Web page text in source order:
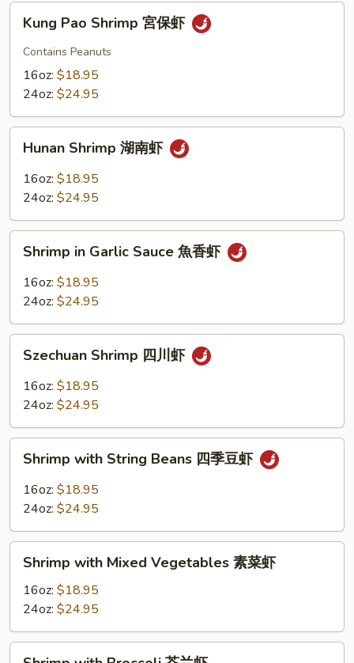
Pao
Shrimp
Kung Pao Shrimp 宮保虾
Contains Peanuts
16oz: $18.95
24oz: $24.95
Shrimp
Hunan Shrimp 湖南虾
16oz: $18.95
24oz: $24.95
Garlic
Sauce
香
Shrimp in Garlic Sauce 魚香虾
16oz: $18.95
24oz: $24.95
Shrimp
Szechuan Shrimp 四川虾
16oz: $18.95
24oz: $24.95
with
String
Beans
季
Shrimp with String Beans 四季豆虾
16oz: $18.95
24oz: $24.95
with
Mixed
Vegetables
素
菜
Shrimp with Mixed Vegetables 素菜虾
16oz: $18.95
24oz: $24.95